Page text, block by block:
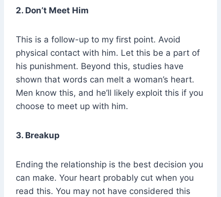
2. Don’t Meet Him
This is a follow-up to my first point. Avoid
physical contact with him. Let this be a part of
his punishment. Beyond this, studies have
shown that words can melt a woman’s heart.
Men know this, and he’ll likely exploit this if you
choose to meet up with him.
3. Breakup
Ending the relationship is the best decision you
can make. Your heart probably cut when you
read this. You may not have considered this